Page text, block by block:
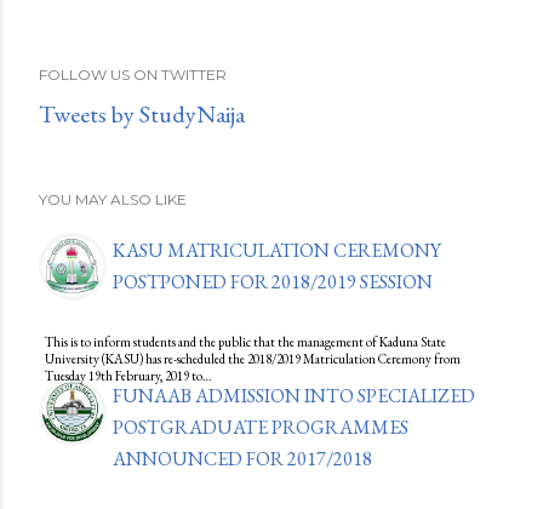
FOLLOW US ON TWITTER
Tweets by StudyNaija
YOU MAY ALSO LIKE
KASU MATRICULATION CEREMONY
POSTPONED FOR 2018/2019 SESSION
This is to inform students and the public that the management of Kaduna State
University (KASU) has re-scheduled the 2018/2019 Matriculation Ceremony from
Tuesday 19th February, 2019 to…
FUNAAB ADMISSION INTO SPECIALIZED
POSTGRADUATE PROGRAMMES
ANNOUNCED FOR 2017/2018